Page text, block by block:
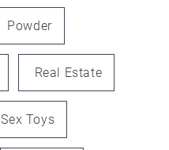
Powder
Real Estate
Sex Toys